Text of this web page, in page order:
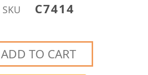
SKU C7414
ADD TO CART